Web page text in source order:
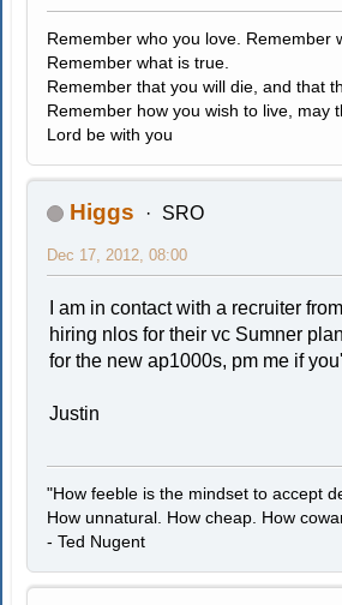
Remember who you love. Remember
Remember what is true.
Remember that you will die, and that
Remember how you wish to live, may
Lord be with you
Higgs SRO
Dec 17, 2012, 08:00
I am in contact with a recruiter
hiring nlos for their vc Sumner
for the new ap1000s, pm me if
Justin
"How feeble is the mindset to accept
How unnatural. How cheap. How
- Ted Nugent